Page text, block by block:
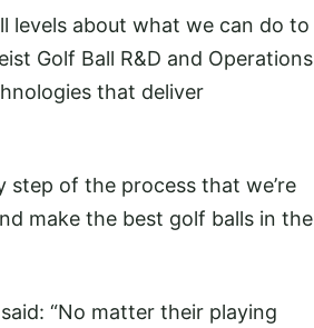
levels about what we can do to
Golf Ball R&D and Operations
that deliver
step of the process that we’re
make the best golf balls in the
“No matter their playing